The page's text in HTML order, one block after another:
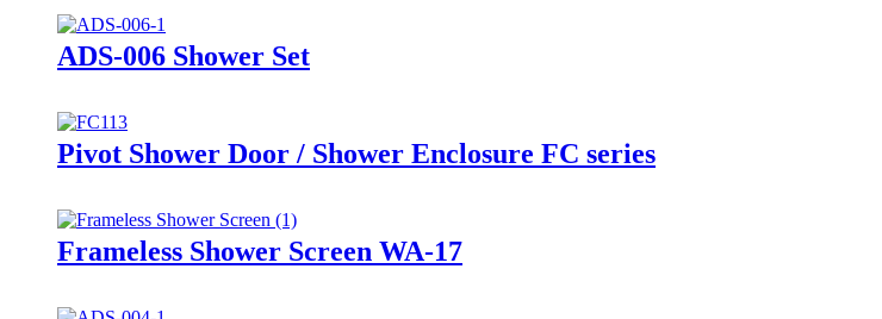
ADS-006 Shower Set
Pivot Shower Door / Shower Enclosure FC series
Frameless Shower Screen WA-17